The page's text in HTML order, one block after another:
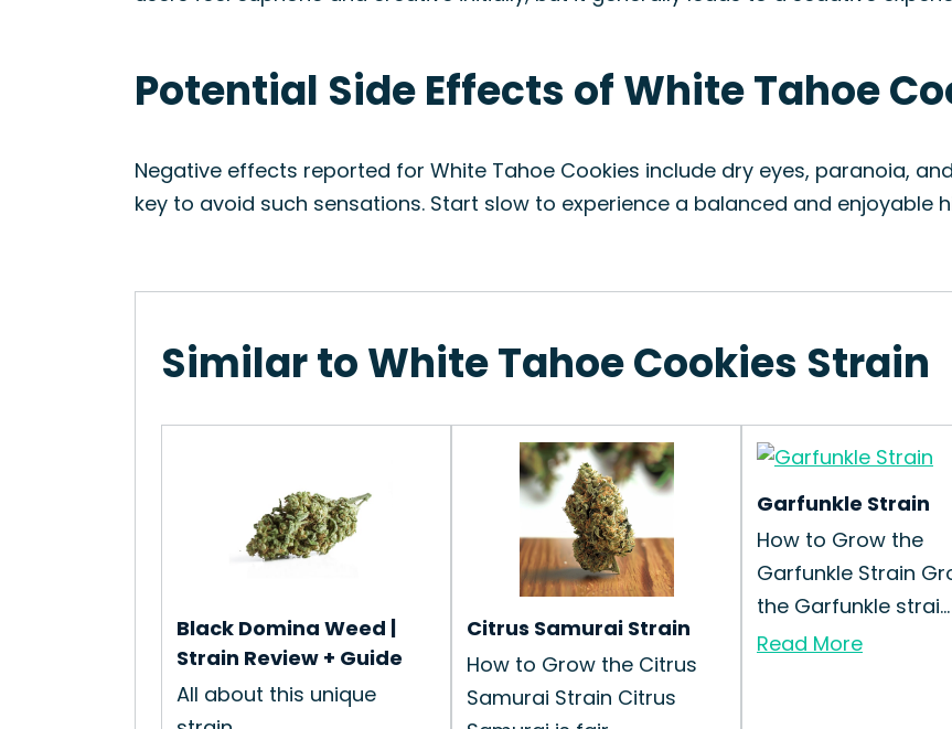
Potential Side Effects of White Tahoe
Negative effects reported for White Tahoe Cookies include dry eyes, paranoia,
key to avoid such sensations. Start slow to experience a balanced and enjoyable
Similar to White Tahoe Cookies Strain
Black Domina Weed |
Strain Review + Guide
All about this unique
Citrus Samurai Strain
How to Grow the Citrus
Samurai Strain Citrus
Garfunkle Strain
How to Grow the
Garfunkle Strain
the Garfunkle strai...
Read More